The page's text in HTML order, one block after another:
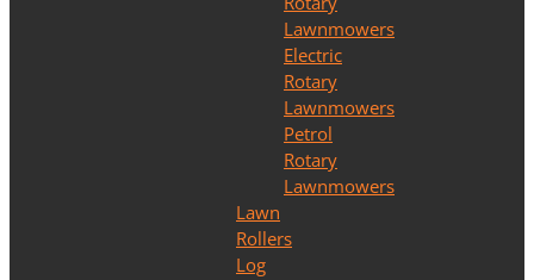
Lawnmowers
Electric
Rotary
Lawnmowers
Petrol
Rotary
Lawnmowers
Lawn
Rollers
Log